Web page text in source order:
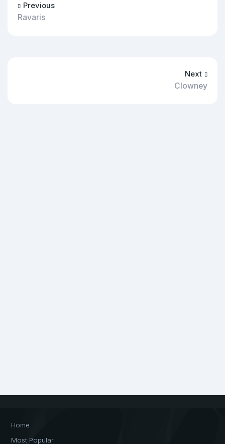
Previous
Ravaris
Next
Clowney
Home
Most Popular